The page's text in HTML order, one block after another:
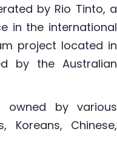
by Rio Tinto, a
in the international
project located in
by the Australian
by various
Koreans, Chinese,